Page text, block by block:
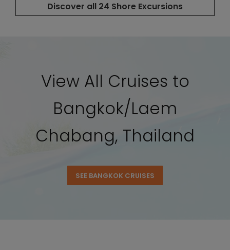
View All Cruises to
Bangkok/Laem
Chabang, Thailand
SEE BANGKOK CRUISES